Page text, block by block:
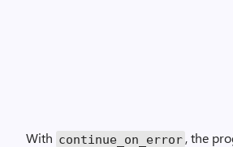
With continue_on_error , the